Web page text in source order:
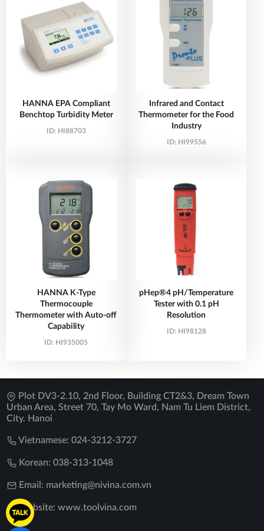
HANNA EPA Compliant
Benchtop Turbidity Meter
ID: HI88703
Infrared and Contact
Thermometer for the Food
Industry
ID: HI99556
HANNA K-Type
Thermocouple
Thermometer with Auto-off
Capability
ID: HI935005
pHep®4 pH/Temperature
Tester with 0.1 pH
Resolution
ID: HI98128
Plot DV3-2.10, 2nd Floor, Building CT2&3, Dream Town
Urban Area, Street 70, Tay Mo Ward, Nam Tu Liem District,
City. Hanoi
Vietnamese: 024-3212-3727
Korean: 038-313-1048
Email: marketing@nivina.com.vn
Website: www.toolvina.com